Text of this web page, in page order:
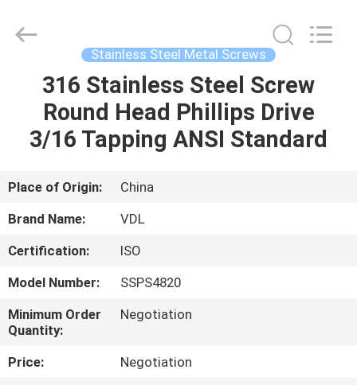
HOME
PRODUCTS
ABOUT
US
FACTORY
TOUR
QUALITY
CONTROL
LTD.
Stainless Steel Metal Screws
316 Stainless Steel Screw
Round Head Phillips Drive
3/16 Tapping ANSI Standard
Place of Origin:
China
Brand Name:
VDL
Certification:
ISO
Model Number:
SSPS4820
Minimum Order
Quantity:
Negotiation
Price:
Negotiation